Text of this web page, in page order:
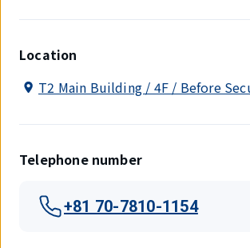
Location
T2 Main Building / 4F / Before
Telephone number
+81 70-7810-1154